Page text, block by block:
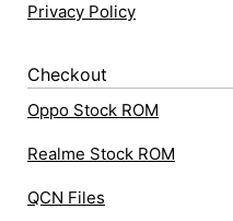
Privacy Policy
Checkout
Oppo Stock ROM
Realme Stock ROM
QCN Files